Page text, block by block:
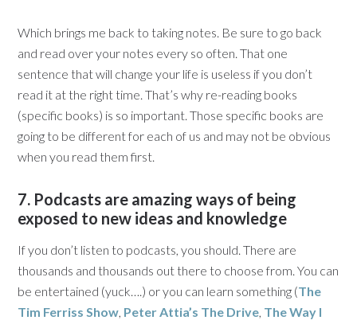
Which brings me back to taking notes. Be sure to go back
and read over your notes every so often. That one
sentence that will change your life is useless if you don’t
read it at the right time. That’s why re-reading books
(specific books) is so important. Those specific books are
going to be different for each of us and may not be obvious
when you read them first.
7. Podcasts are amazing ways of being
exposed to new ideas and knowledge
If you don’t listen to podcasts, you should. There are
thousands and thousands out there to choose from. You can
be entertained (yuck….) or you can learn something (The
Tim Ferriss Show, Peter Attia’s The Drive, The Way I